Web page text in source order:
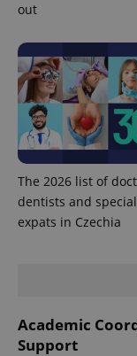
out
The 2026 list of
dentists and
expats in Czechia
Academic
Support